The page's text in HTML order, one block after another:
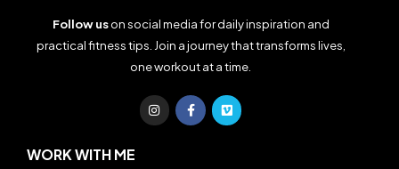
Follow uson social media for daily inspiration and
practical fitness tips. Join a journey that transforms lives,
one workout at a time.
I
n
s
F
a
c
V
i
m
WORK WITH ME